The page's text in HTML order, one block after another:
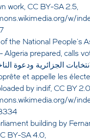
work, CC BY-SA 2.5,
w/
the National People's
Algeria prepared, calls
الجزائرية ودعوة
et appelle les
by indif, CC BY
w/
building by
BY-SA 4.0,